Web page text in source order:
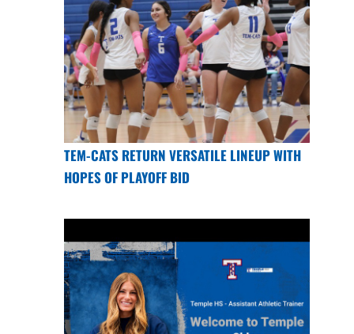
TEM-CATS RETURN VERSATILE LINEUP WITH
HOPES OF PLAYOFF BID